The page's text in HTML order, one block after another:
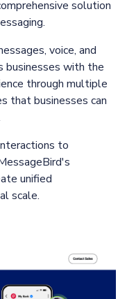
solution
voice, and
businesses with the
through multiple
that businesses can
to
unified
scale.